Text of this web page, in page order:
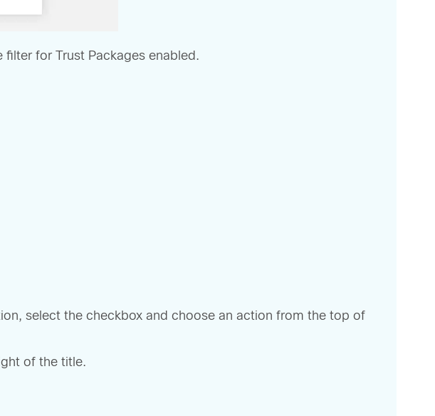
for Trust Packages enabled.
select the checkbox and choose an action from the top of
of the title.